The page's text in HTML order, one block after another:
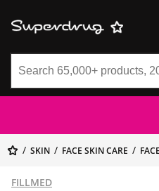
SKIN FACE SKIN CARE
FILLMED